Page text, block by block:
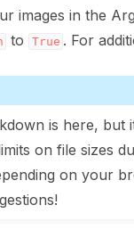
images in the
to True . For
is here, but
on file sizes
on your